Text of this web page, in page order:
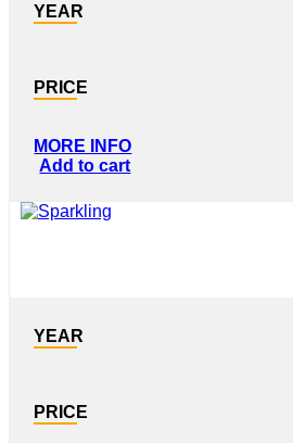
YEAR
PRICE
MORE INFO
Add to cart
YEAR
PRICE